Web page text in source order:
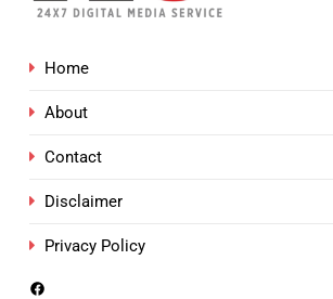
Home
About
Contact
Disclaimer
Privacy Policy